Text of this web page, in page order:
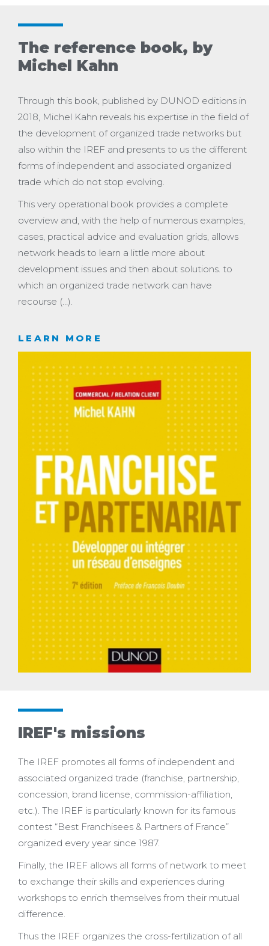
The reference book, by
Michel Kahn
Through this book, published by DUNOD editions in
2018, Michel Kahn reveals his expertise in the field of
the development of organized trade networks but
also within the IREF and presents to us the different
forms of independent and associated organized
trade which do not stop evolving.
This very operational book provides a complete
overview and, with the help of numerous examples,
cases, practical advice and evaluation grids, allows
network heads to learn a little more about
development issues and then about solutions. to
which an organized trade network can have
recourse (…).
LEARN MORE
IREF's missions
The IREF promotes all forms of independent and
associated organized trade (franchise, partnership,
concession, brand license, commission-affiliation,
etc.). The IREF is particularly known for its famous
contest “Best Franchisees & Partners of France”
organized every year since 1987.
Finally, the IREF allows all forms of network to meet
to exchange their skills and experiences during
workshops to enrich themselves from their mutual
difference.
Thus the IREF organizes the cross-fertilization of all